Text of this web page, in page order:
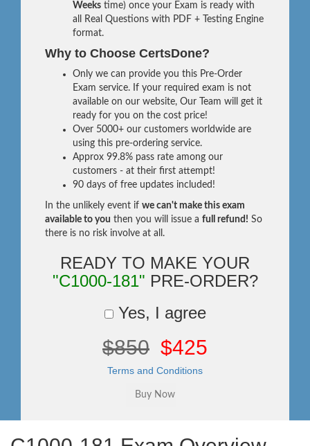
Weeks time) once your Exam is ready with
all Real Questions with PDF + Testing Engine
format.
Why to Choose CertsDone?
Only we can provide you this Pre-Order
Exam service. If your required exam is not
available on our website, Our Team will get it
ready for you on the cost price!
Over 5000+ our customers worldwide are
using this pre-ordering service.
Approx 99.8% pass rate among our
customers - at their first attempt!
90 days of free updates included!
In the unlikely event if we can't make this exam
available to you then you will issue a full refund! So
there is no risk involve at all.
READY TO MAKE YOUR
"C1000-181" PRE-ORDER?
Yes, I agree
$850 $425
Terms and Conditions